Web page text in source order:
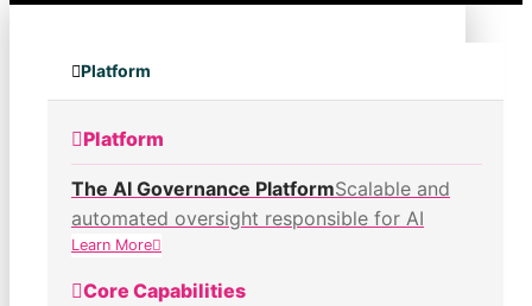
Platform
Platform
The AI Governance PlatformScalable and
automated oversight responsible for AI
Learn More
Core Capabilities